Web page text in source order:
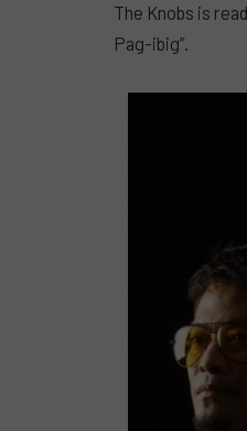
The Knobs is
Pag-ibig”.